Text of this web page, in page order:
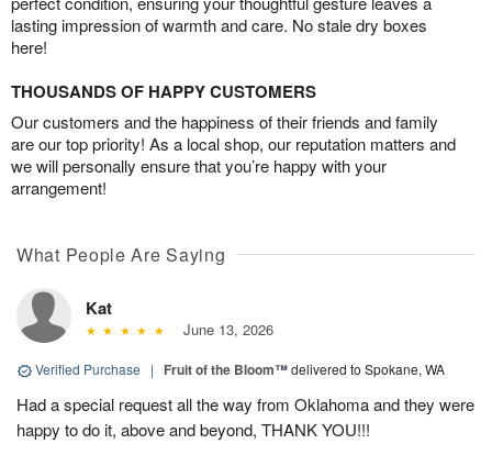
lasting impression of warmth and care. No stale dry boxes
here!
THOUSANDS OF HAPPY CUSTOMERS
Our customers and the happiness of their friends and family
are our top priority! As a local shop, our reputation matters and
we will personally ensure that you’re happy with your
arrangement!
What People Are Saying
Kat
June 13, 2026
Verified Purchase | Fruit of the Bloom™delivered to Spokane, WA
Had a special request all the way from Oklahoma and they were
happy to do it, above and beyond, THANK YOU!!!